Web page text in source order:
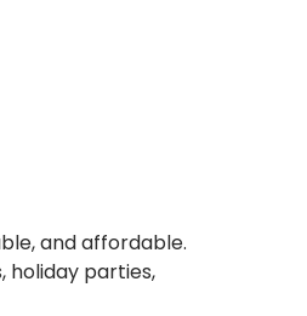
and affordable.
holiday parties,